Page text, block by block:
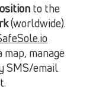
to the
(worldwide).
manage
SMS/email